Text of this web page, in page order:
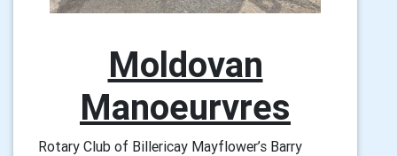
Moldovan
Manoeurvres
Rotary Club of Billericay Mayflower’s Barry